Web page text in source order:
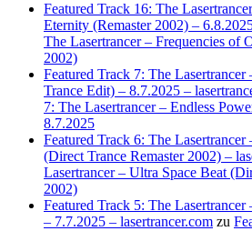
Featured Track 16: The
Eternity (Remaster 2002) –
The Lasertrancer – Frequencies of
2002)
Featured Track 7: The
Trance Edit) – 8.7.2025 –
7: The Lasertrancer – Endless
8.7.2025
Featured Track 6: The Lasertrancer
(Direct Trance Remaster 2002) –
Lasertrancer – Ultra Space Beat
2002)
Featured Track 5: The
– 7.7.2025 – lasertrancer.com zu